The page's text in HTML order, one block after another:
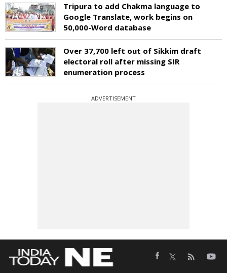
Tripura to add Chakma language to
Google Translate, work begins on
50,000-Word database
Over 37,700 left out of Sikkim draft
electoral roll after missing SIR
enumeration process
ADVERTISEMENT